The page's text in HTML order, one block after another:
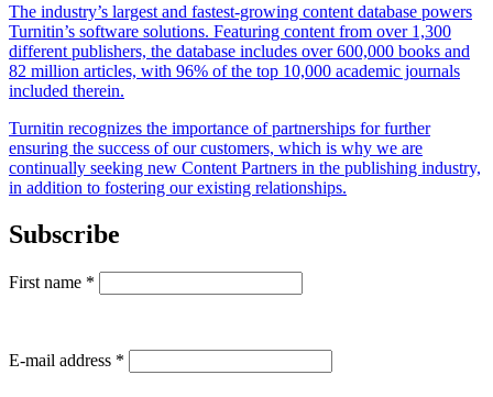
The industry’s largest and fastest-growing content database powers
Turnitin’s software solutions. Featuring content from over 1,300
different publishers, the database includes over 600,000 books and
82 million articles, with 96% of the top 10,000 academic journals
included therein.
Turnitin recognizes the importance of partnerships for further
ensuring the success of our customers, which is why we are
continually seeking new Content Partners in the publishing industry,
in addition to fostering our existing relationships.
Subscribe
First name *
E-mail address *